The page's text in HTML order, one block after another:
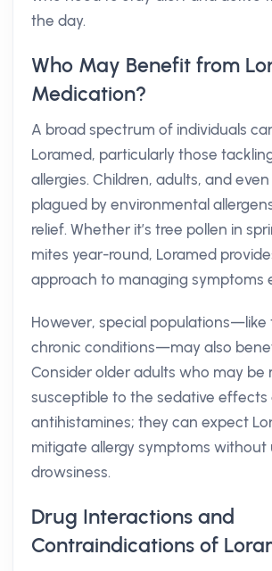
the day.
Who May Benefit from
Medication?
A broad spectrum of individuals
Loramed, particularly those
allergies. Children, adults, and
plagued by environmental
relief. Whether it’s tree pollen in
mites year-round, Loramed
approach to managing symptoms
However, special populations—like
chronic conditions—may also
Consider older adults who may be
susceptible to the sedative
antihistamines; they can expect
mitigate allergy symptoms without
drowsiness.
Drug Interactions and
Contraindications of